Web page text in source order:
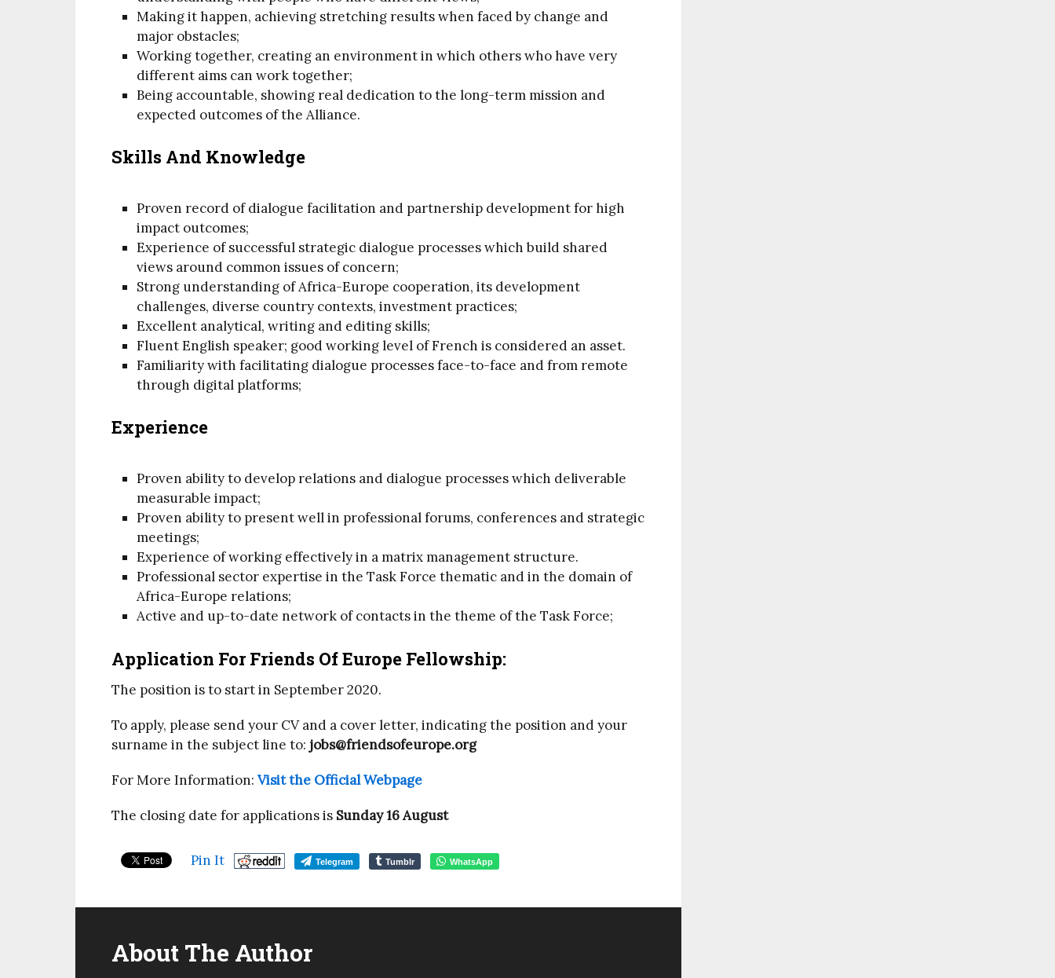
Making it happen, achieving stretching results when faced by change and
major obstacles;
Working together, creating an environment in which others who have very
different aims can work together;
Being accountable, showing real dedication to the long-term mission and
expected outcomes of the Alliance.
Skills And Knowledge
Proven record of dialogue facilitation and partnership development for high
impact outcomes;
Experience of successful strategic dialogue processes which build shared
views around common issues of concern;
Strong understanding of Africa-Europe cooperation, its development
challenges, diverse country contexts, investment practices;
Excellent analytical, writing and editing skills;
Fluent English speaker; good working level of French is considered an asset.
Familiarity with facilitating dialogue processes face-to-face and from remote
through digital platforms;
Experience
Proven ability to develop relations and dialogue processes which deliverable
measurable impact;
Proven ability to present well in professional forums, conferences and strategic
meetings;
Experience of working effectively in a matrix management structure.
Professional sector expertise in the Task Force thematic and in the domain of
Africa-Europe relations;
Active and up-to-date network of contacts in the theme of the Task Force;
Application For Friends Of Europe Fellowship:
The position is to start in September 2020.
To apply, please send your CV and a cover letter, indicating the position and your
surname in the subject line to: jobs@friendsofeurope.org
For More Information: Visit the Official Webpage
The closing date for applications is Sunday 16 August
Pin It Telegram Tumblr WhatsApp
About The Author